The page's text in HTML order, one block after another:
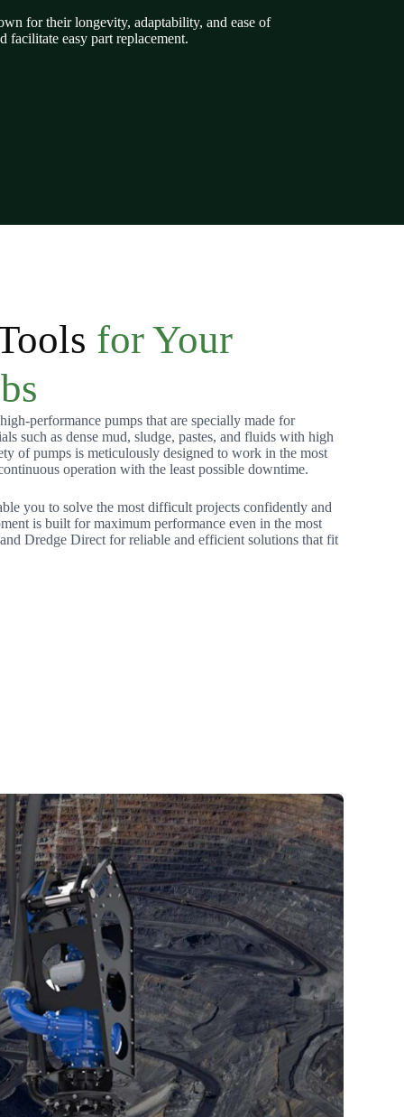
for their longevity, adaptability, and ease of
facilitate easy part replacement.
for Your
performance pumps that are specially made for
such as dense mud, sludge, pastes, and fluids with high
of pumps is meticulously designed to work in the most
operation with the least possible downtime.
you to solve the most difficult projects confidently and
is built for maximum performance even in the most
Dredge Direct for reliable and efficient solutions that fit